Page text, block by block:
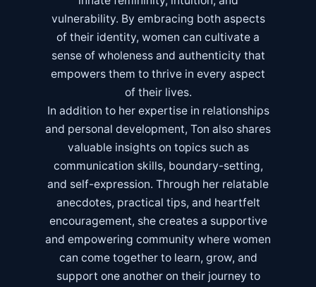
vulnerability. By embracing both aspects
of their identity, women can cultivate a
sense of wholeness and authenticity that
empowers them to thrive in every aspect
of their lives.
In addition to her expertise in relationships
and personal development, Ton also shares
valuable insights on topics such as
communication skills, boundary-setting,
and self-expression. Through her relatable
anecdotes, practical tips, and heartfelt
encouragement, she creates a supportive
and empowering community where women
can come together to learn, grow, and
support one another on their journey to